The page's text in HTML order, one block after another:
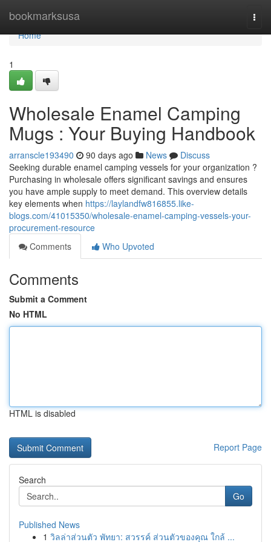
bookmarksusa
Home
Home
1
Wholesale Enamel Camping
Mugs : Your Buying Handbook
arranscle193490 90 days ago News
Discuss
Seeking durable enamel camping vessels for your organization ?
Purchasing in wholesale offers significant savings and ensures
you have ample supply to meet demand. This overview details
key elements when https://laylandfw816855.like-
blogs.com/41015350/wholesale-enamel-camping-vessels-your-
procurement-resource
Comments
Who Upvoted
Comments
Submit a Comment
No HTML
HTML is disabled
Report Page
Search
Go
Published News
1 วิลล่าส่วนตัว พัทยา: สวรรค์ ส่วนตัวของคุณ ใกล้ ...